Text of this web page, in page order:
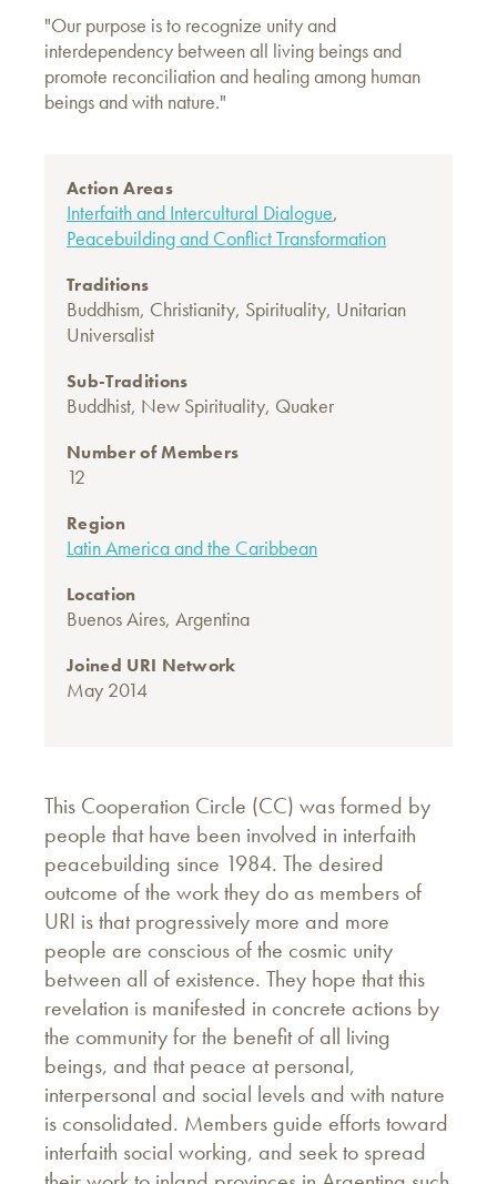
"Our purpose is to recognize unity and
interdependency between all living beings and
promote reconciliation and healing among human
beings and with nature."
Action Areas
Interfaith and Intercultural Dialogue,
Peacebuilding and Conflict Transformation
Traditions
Buddhism, Christianity, Spirituality, Unitarian
Universalist
Sub-Traditions
Buddhist, New Spirituality, Quaker
Number of Members
12
Region
Latin America and the Caribbean
Location
Buenos Aires, Argentina
Joined URI Network
May 2014
This Cooperation Circle (CC) was formed by
people that have been involved in interfaith
peacebuilding since 1984. The desired
outcome of the work they do as members of
URI is that progressively more and more
people are conscious of the cosmic unity
between all of existence. They hope that this
revelation is manifested in concrete actions by
the community for the benefit of all living
beings, and that peace at personal,
interpersonal and social levels and with nature
is consolidated. Members guide efforts toward
interfaith social working, and seek to spread